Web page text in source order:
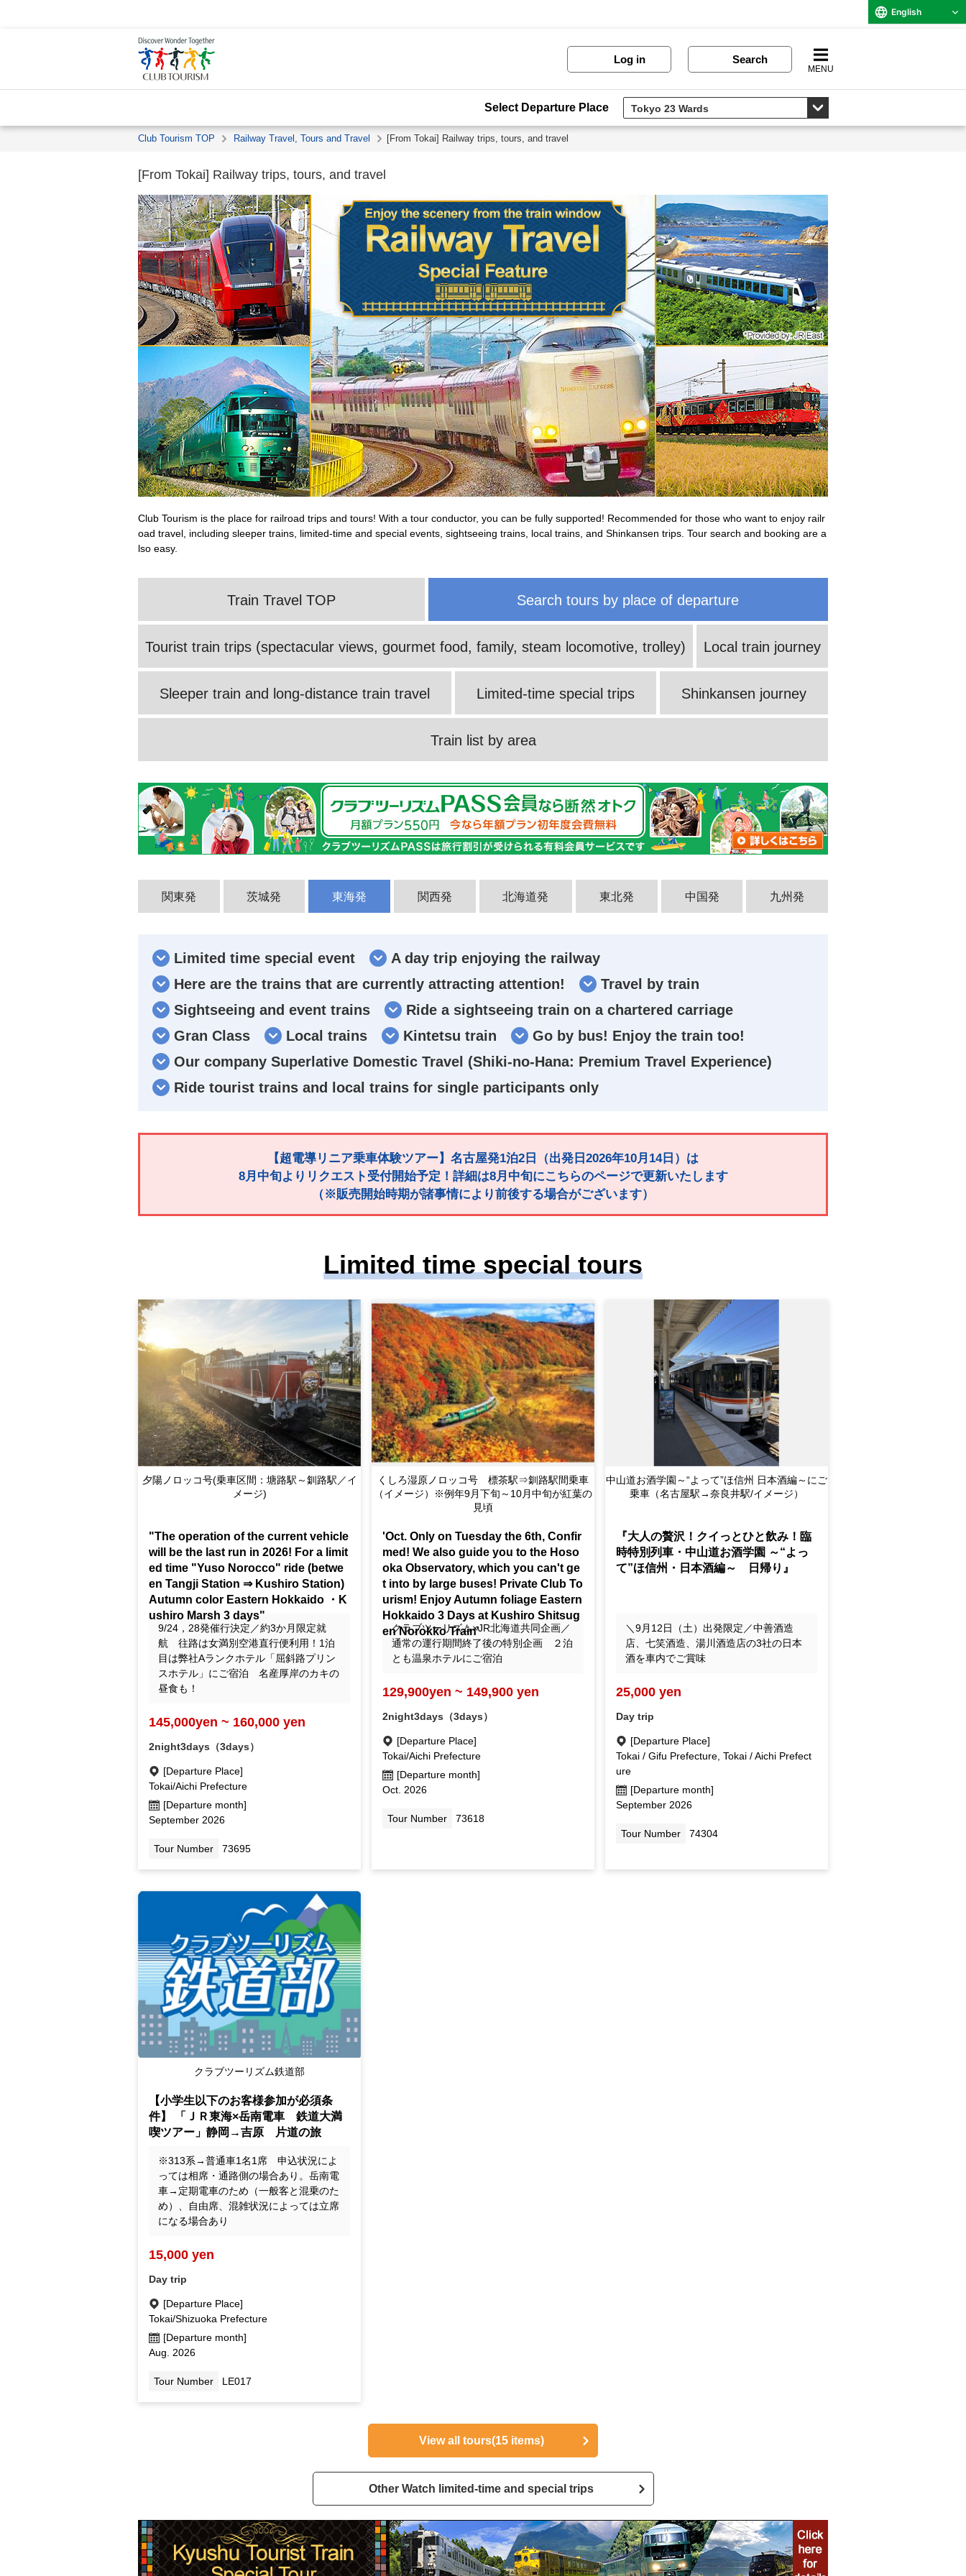
English
Log in Search
MENU
Select Departure Place
Club Tourism TOP Railway Travel, Tours and Travel [From Tokai] Railway trips, tours, and travel
[From Tokai] Railway trips, tours, and travel
Club Tourism is the place for railroad trips and tours! With a tour conductor, you can be fully supported! Recommended for those who want to enjoy railr
oad travel, including sleeper trains, limited-time and special events, sightseeing trains, local trains, and Shinkansen trips. Tour search and booking are a
lso easy.
Train Travel TOP Search tours by place of departure
Tourist train trips (spectacular views, gourmet food, family, steam locomotive, trolley) Local train journey
Sleeper train and long-distance train travel Limited-time special trips Shinkansen journey
Train list by area
関東発 茨城発 東海発 関西発 北海道発 東北発 中国発 九州発
Limited time special event
A day trip enjoying the railway
Here are the trains that are currently attracting attention!
Travel by train
Sightseeing and event trains
Ride a sightseeing train on a chartered carriage
Gran Class
Local trains Kintetsu train
Go by bus! Enjoy the train too!
Our company Superlative Domestic Travel (Shiki-no-Hana: Premium Travel Experience)
Ride tourist trains and local trains for single participants only
【超電導リニア乗車体験ツアー】名古屋発1泊2日（出発日2026年10月14日）は
8月中旬よりリクエスト受付開始予定！詳細は8月中旬にこちらのページで更新いたします
（※販売開始時期が諸事情により前後する場合がございます）
Limited time special tours
Yuso Norokko (boarding section: Toro Station ~
Kushiro Station / Image)
"The operation of the current vehicle
will be the last run in 2026! For a limit
ed time "Yuso Norocco" ride (betwe
en Tangji Station ⇒ Kushiro Station)
Autumn color Eastern Hokkaido ・K
ushiro Marsh 3 days"
9/24，28発催行決定／約3か月限定就
航 往路は女満別空港直行便利用！1泊
目は弊社Aランクホテル「屈斜路プリン
昼食も！
145,000yen ~ 160,000 yen
2night3days（3days）
[Departure Place]
Tokai/Aichi Prefecture
September 2026
Kushiro Shitsugen Norokko Train Travel between
Shibecha Station ⇒ Kushiro Station (Image) *Us
ually late Sep. ~ Mid-Oct. is the best time to see
'Oct. Only on Tuesday the 6th, Confir
med! We also guide you to the Hoso
oka Observatory, which you can't ge
t into by large buses! Private Club To
urism! Enjoy Autumn foliage Eastern
Hokkaido 3 Days at Kushiro Shitsug
en Norokko Train'
クラブツーリズム×JR北海道共同企画／
とも温泉ホテルにご宿泊
129,900yen ~ 149,900 yen
2night3days（3days）
[Departure Place]
Tokai/Aichi Prefecture
Oct. 2026
中山道お酒学園～“よって”ほ信州 日本酒編～にご
乗車（名古屋駅→奈良井駅/イメージ）
『大人の贅沢！クイっとひと飲み！臨
時特別列車・中山道お酒学園 ～“よっ
て”ほ信州・日本酒編～ 日帰り』
＼9月12日（土）出発限定／中善酒造
酒を車内でご賞味
25,000 yen
Day trip
[Departure Place]
Tokai / Gifu Prefecture, Tokai / Aichi Prefect
ure
September 2026
Club Tourism Railway Division
【小学生以下のお客様参加が必須条
喫ツアー」静岡→吉原 片道の旅
※313系→普通車1名1席 申込状況によ
っては相席・通路側の場合あり。岳南電
車→定期電車のため（一般客と混乗のた
になる場合あり
15,000 yen
Day trip
[Departure Place]
Tokai/Shizuoka Prefecture
Aug. 2026
View all tours(15 items)
Other Watch limited-time and special trips